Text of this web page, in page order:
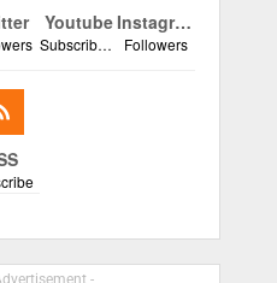
Youtube
Subscribers
Instagram
Followers
-